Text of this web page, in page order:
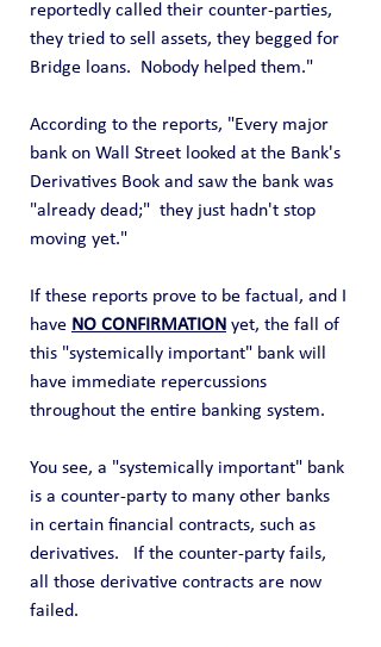
reportedly called their counter-parties,
they tried to sell assets, they begged for
Bridge loans.  Nobody helped them."
According to the reports, "Every major
bank on Wall Street looked at the Bank's
Derivatives Book and saw the bank was
"already dead;"  they just hadn't stop
moving yet."
If these reports prove to be factual, and I
have NO CONFIRMATION yet, the fall of
this "systemically important" bank will
have immediate repercussions
throughout the entire banking system.
You see, a "systemically important" bank
is a counter-party to many other banks
in certain financial contracts, such as
derivatives.   If the counter-party fails,
all those derivative contracts are now
failed.